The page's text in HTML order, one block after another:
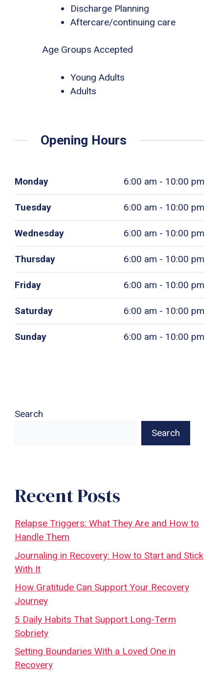
Discharge Planning
Aftercare/continuing care
Age Groups Accepted
Young Adults
Adults
Opening Hours
Monday 6:00 am - 10:00 pm
Tuesday 6:00 am - 10:00 pm
Wednesday 6:00 am - 10:00 pm
Thursday 6:00 am - 10:00 pm
Friday 6:00 am - 10:00 pm
Saturday 6:00 am - 10:00 pm
Sunday 6:00 am - 10:00 pm
Search
Search
Recent Posts
Relapse Triggers: What They Are and How to
Handle Them
Journaling in Recovery: How to Start and Stick
With It
How Gratitude Can Support Your Recovery
Journey
5 Daily Habits That Support Long-Term
Sobriety
Setting Boundaries With a Loved One in
Recovery